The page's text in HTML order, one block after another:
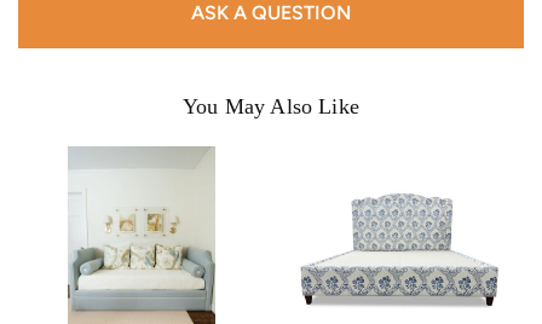
ASK A QUESTION
You May Also Like